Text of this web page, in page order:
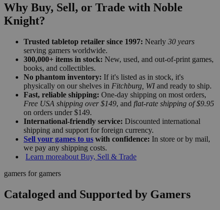
Why Buy, Sell, or Trade with Noble
Knight?
Trusted tabletop retailer since 1997: Nearly 30 years
serving gamers worldwide.
300,000+ items in stock: New, used, and out-of-print games,
books, and collectibles.
No phantom inventory: If it's listed as in stock, it's
physically on our shelves in Fitchburg, WIand ready to ship.
Fast, reliable shipping: One-day shipping on most orders,
Free USA shipping over $149, and flat-rate shipping of $9.95
on orders under $149.
International-friendly service: Discounted international
shipping and support for foreign currency.
Sell your games to us with confidence: In store or by mail,
we pay any shipping costs.
Learn moreabout Buy, Sell & Trade
gamers for gamers
Cataloged and Supported by Gamers